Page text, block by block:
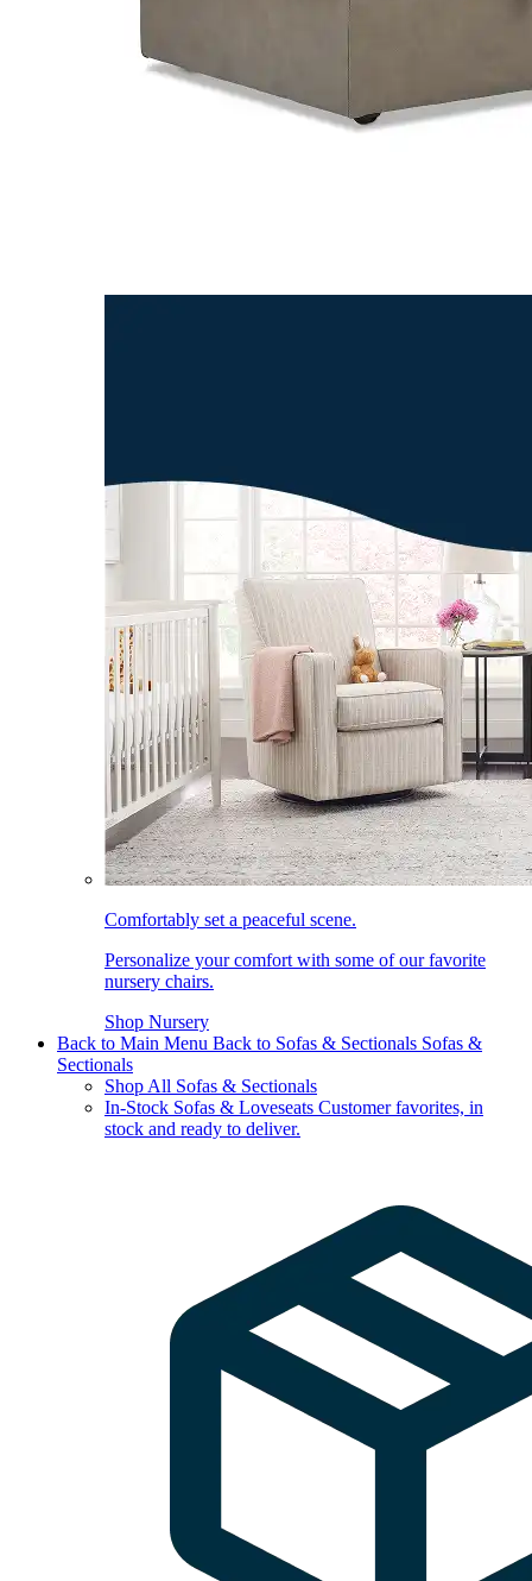
Comfortably set a peaceful scene.
Personalize your comfort with some of our favorite
nursery chairs.
Shop Nursery
Back to Main Menu Back to Sofas & Sectionals Sofas &
Sectionals
Shop All Sofas & Sectionals
In-Stock Sofas & Loveseats Customer favorites, in
stock and ready to deliver.